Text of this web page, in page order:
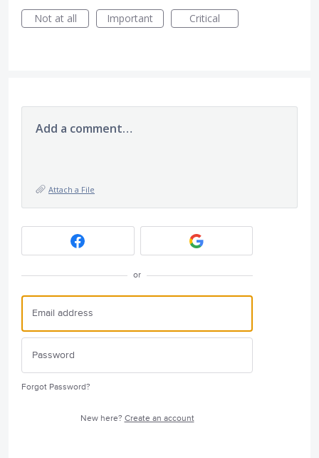
Not at all
Important Critical
Add a comment…
Attach a File
or
Forgot Password?
New here? Create an account